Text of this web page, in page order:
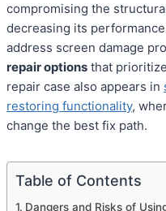
compromising the
decreasing its
address screen damage
repair options that
repair case also appears in
restoring functionality,
change the best fix path.
Table of Contents
Dangers and Risks of